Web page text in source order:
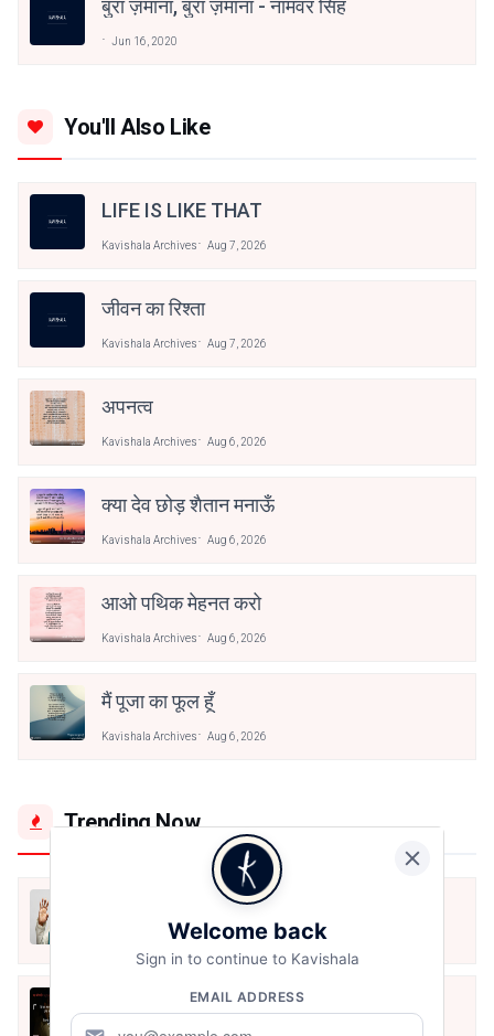
बुरा ज़माना, बुरा ज़माना - नामवर सिंह
Jun 16, 2020
You'll Also Like
LIFE IS LIKE THAT
Kavishala Archives Aug 7, 2026
जीवन का रिश्ता
Kavishala Archives Aug 7, 2026
अपनत्व
Kavishala Archives Aug 6, 2026
क्या देव छोड़ शैतान मनाऊँ
Kavishala Archives Aug 6, 2026
आओ पथिक मेहनत करो
Kavishala Archives Aug 6, 2026
मैं पूजा का फूल हूँ
Kavishala Archives Aug 6, 2026
Trending Now
Jun 16, 2020
अंतिम ऊँचाई - कुँवर नारायण | Stay Home
Stay Safe | TVF's Aspirants
Welcome back
Sign in to continue to Kavishala
EMAIL ADDRESS